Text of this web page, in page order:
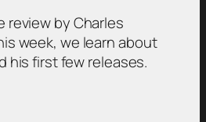
review by Charles
week, we learn about
his first few releases.